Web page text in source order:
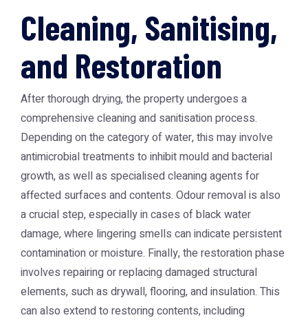
Cleaning, Sanitising,
and Restoration
After thorough drying, the property undergoes a
comprehensive cleaning and sanitisation process.
Depending on the category of water, this may involve
antimicrobial treatments to inhibit mould and bacterial
growth, as well as specialised cleaning agents for
affected surfaces and contents. Odour removal is also
a crucial step, especially in cases of black water
damage, where lingering smells can indicate persistent
contamination or moisture. Finally, the restoration phase
involves repairing or replacing damaged structural
elements, such as drywall, flooring, and insulation. This
can also extend to restoring contents, including